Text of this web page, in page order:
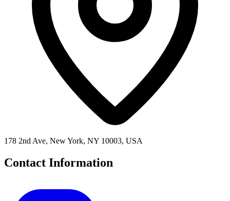
178 2nd Ave, New York, NY 10003, USA
Contact Information